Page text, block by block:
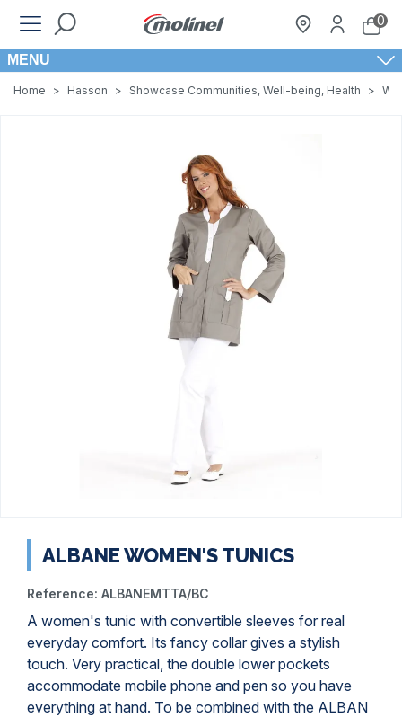
0
MENU
Home > Hasson > Showcase Communities, Well-being, Health >
ALBANE WOMEN'S TUNICS
Reference: ALBANEMTTA/BC
A women's tunic with convertible sleeves for real
everyday comfort. Its fancy collar gives a stylish
touch. Very practical, the double lower pockets
accommodate mobile phone and pen so you have
everything at hand. To be combined with the ALBAN